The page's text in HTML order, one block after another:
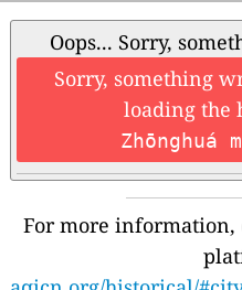
Oops... Sorry,
Sorry, something
loading the
Zhōnghuá
For more information,